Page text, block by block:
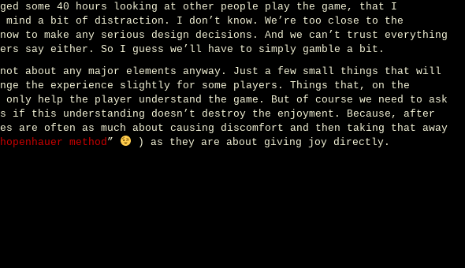
some 40 hours looking at other people play the game, that I
mind a bit of distraction. I don’t know. We’re too close to the
to make any serious design decisions. And we can’t trust everything
say either. So I guess we’ll have to simply gamble a bit.
about any major elements anyway. Just a few small things that will
the experience slightly for some players. Things that, on the
only help the player understand the game. But of course we need to ask
if this understanding doesn’t destroy the enjoyment. Because, after
are often as much about causing discomfort and then taking that away
method” ) as they are about giving joy directly.